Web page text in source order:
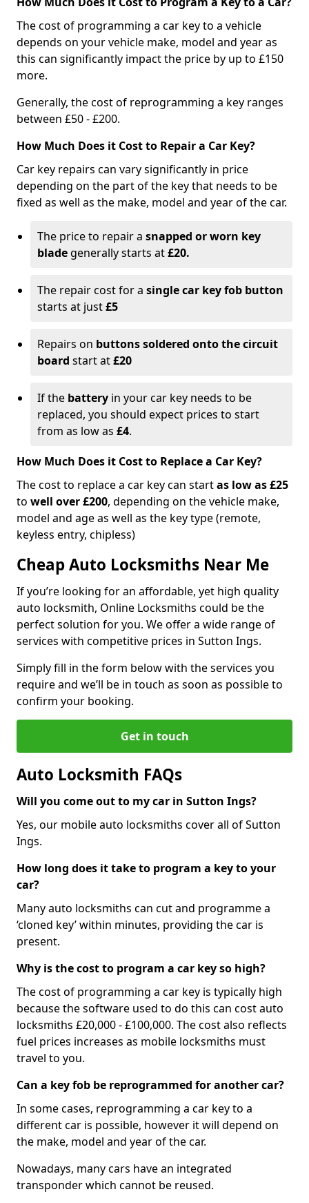
The cost of programming a car key to a vehicle
depends on your vehicle make, model and year as
this can significantly impact the price by up to £150
more.
Generally, the cost of reprogramming a key ranges
between £50 - £200.
How Much Does it Cost to Repair a Car Key?
Car key repairs can vary significantly in price
depending on the part of the key that needs to be
fixed as well as the make, model and year of the car.
The price to repair a snapped or worn key
blade generally starts at£20.
The repair cost for a single car key fob button
starts at just£5
Repairs on buttons soldered onto the circuit
board start at£20
If the battery in your car key needs to be
replaced, you should expect prices to start
from as low as £4.
How Much Does it Cost to Replace a Car Key?
The cost to replace a car key can startas low as £25
to well over £200, depending on the vehicle make,
model and age as well as the key type (remote,
keyless entry, chipless)
Cheap Auto Locksmiths Near Me
If you’re looking for an affordable, yet high quality
auto locksmith, Online Locksmiths could be the
perfect solution for you. We offer a wide range of
services with competitive prices in Sutton Ings.
Simply fill in the form below with the services you
require and we’ll be in touch as soon as possible to
confirm your booking.
Get in touch
Auto Locksmith FAQs
Will you come out to my car in Sutton Ings?
Yes, our mobile auto locksmiths cover all of Sutton
Ings.
How long does it take to program a key to your
car?
Many auto locksmiths can cut and programme a
‘cloned key’ within minutes, providing the car is
present.
Why is the cost to program a car key so high?
The cost of programming a car key is typically high
because the software used to do this can cost auto
locksmiths £20,000 - £100,000. The cost also reflects
fuel prices increases as mobile locksmiths must
travel to you.
Can a key fob be reprogrammed for another car?
In some cases, reprogramming a car key to a
different car is possible, however it will depend on
the make, model and year of the car.
Nowadays, many cars have an integrated
transponder which cannot be reused.